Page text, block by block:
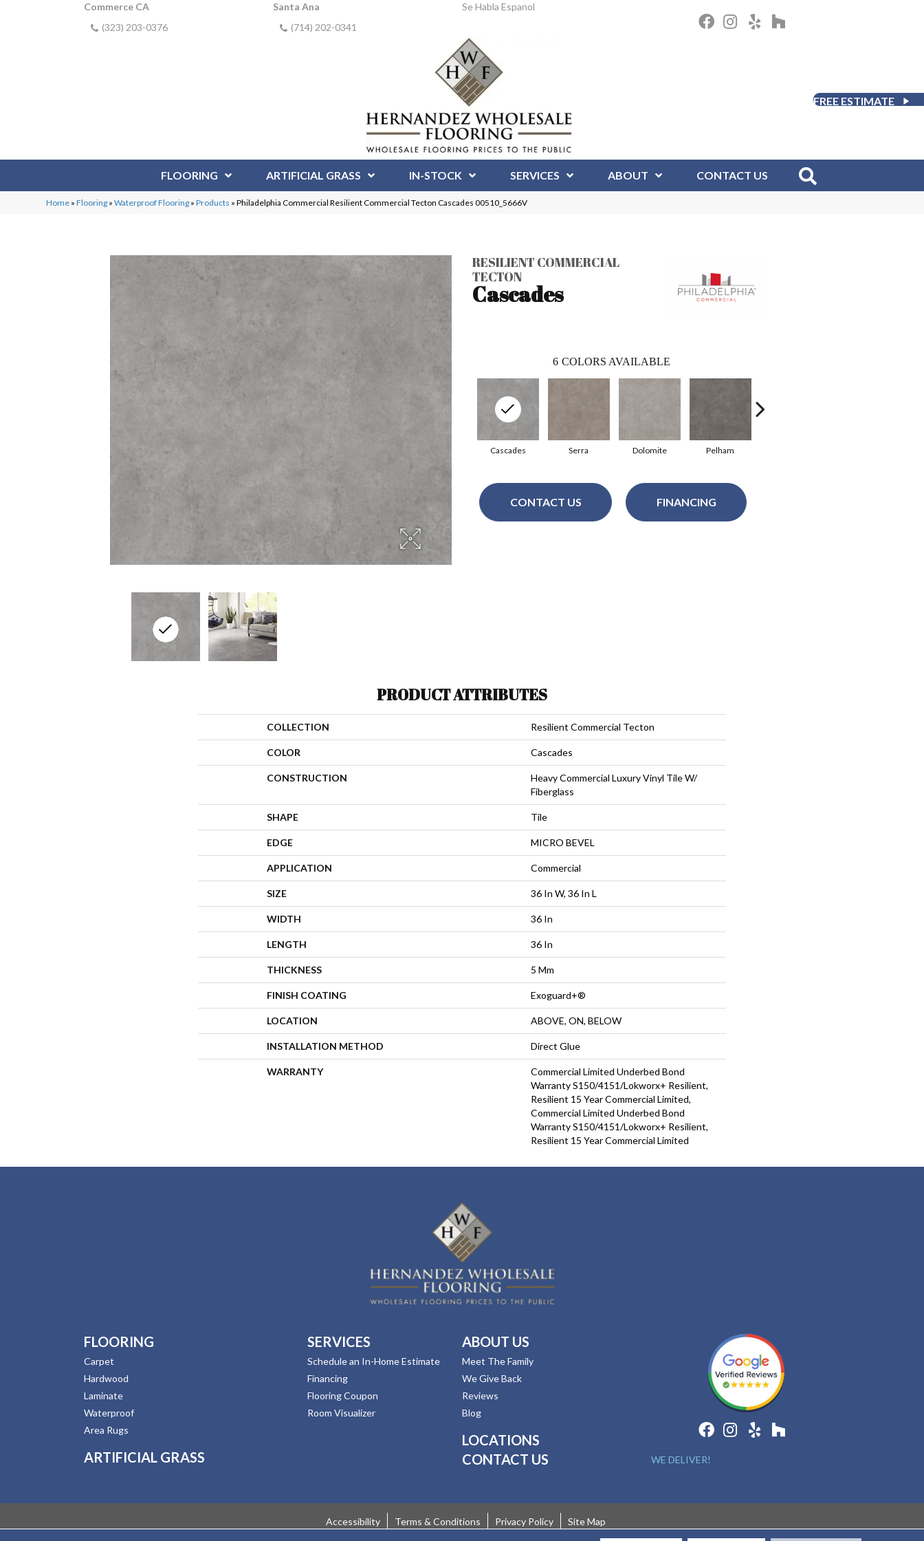
Commerce CA
(323) 203-0376
Santa Ana
(714) 202-0341
Se Habla Espanol
FREE ESTIMATE
FLOORING ARTIFICIAL GRASS IN-STOCK SERVICES ABOUT CONTACT US
Home »Flooring »Waterproof Flooring »Products »Philadelphia Commercial Resilient Commercial Tecton Cascades 00510_5666V
RESILIENT COMMERCIAL
TECTON
Cascades
6 COLORS AVAILABLE
Serra Dolomite Pelham
Cascades
CONTACT US FINANCING
PRODUCT ATTRIBUTES
COLLECTION Resilient Commercial Tecton
COLOR Cascades
CONSTRUCTION
Heavy Commercial Luxury Vinyl Tile W/
Fiberglass
SHAPE Tile
EDGE MICRO BEVEL
APPLICATION Commercial
SIZE 36 In W, 36 In L
WIDTH 36 In
LENGTH 36 In
THICKNESS 5 Mm
FINISH COATING Exoguard+®
LOCATION ABOVE, ON, BELOW
INSTALLATION METHOD Direct Glue
WARRANTY
Commercial Limited Underbed Bond
Warranty S150/4151/Lokworx+ Resilient,
Resilient 15 Year Commercial Limited,
Commercial Limited Underbed Bond
Warranty S150/4151/Lokworx+ Resilient,
Resilient 15 Year Commercial Limited
FLOORING
Carpet
Hardwood
Laminate
Waterproof
Area Rugs
ARTIFICIAL GRASS
SERVICES
Schedule an In-Home Estimate
Financing
Flooring Coupon
Room Visualizer
ABOUT US
Meet The Family
We Give Back
Reviews
Blog
LOCATIONS
CONTACT US
WE DELIVER!
Accessibility Terms & Conditions Privacy Policy Site Map